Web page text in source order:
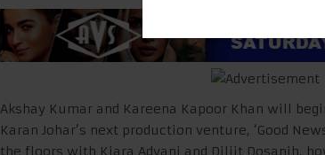
Akshay Kumar and Kareena Kapoor Khan will
Karan Johar’s next production venture, ‘Good
the floors with Kiara Advani and Diljit Dosanjh,